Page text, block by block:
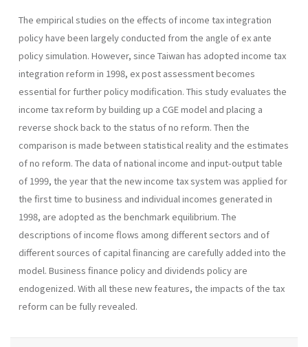
The empirical studies on the effects of income tax integration
policy have been largely conducted from the angle of ex ante
policy simulation. However, since Taiwan has adopted income tax
integration reform in 1998, ex post assessment becomes
essential for further policy modifica­tion. This study evaluates the
income tax reform by building up a CGE model and placing a
reverse shock back to the status of no reform. Then the
comparison is made between statistical reality and the estimates
of no reform. The data of national income and input-output table
of 1999, the year that the new income tax system was applied for
the first time to business and individual incomes generated in
1998, are adopted as the benchmark equilibrium. The
descriptions of income flows among different sectors and of
different sources of capital financing are carefully added into the
model. Business finance policy and dividends policy are
endogenized. With all these new features, the impacts of the tax
reform can be fully revealed.